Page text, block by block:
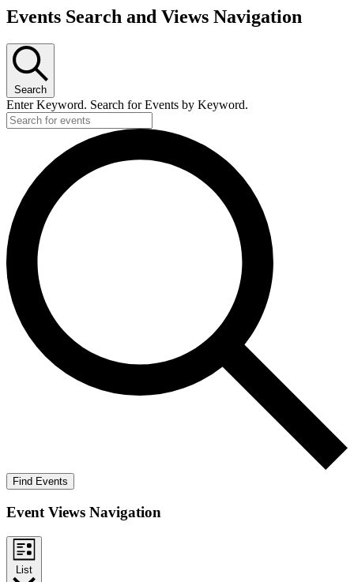
Events Search and Views Navigation
Search
Enter Keyword. Search for Events by Keyword.
Find Events
Event Views Navigation
List